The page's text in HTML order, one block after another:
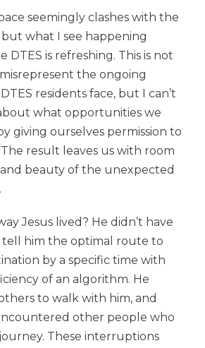
seemingly clashes with the
what I see happening
is refreshing. This is not
the ongoing
residents face, but I can’t
what opportunities we
giving ourselves permission to
result leaves us with room
beauty of the unexpected
Jesus lived? He didn’t have
tell him the optimal route to
by a specific time with
of an algorithm. He
to walk with him, and
other people who
These interruptions